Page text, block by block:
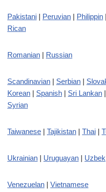
Pakistani | Peruvian | Philippin |
Rican
Romanian | Russian
Scandinavian | Serbian |
Korean | Spanish | Sri Lankan |
Syrian
Taiwanese | Tajikistan | Thai |
Ukrainian | Uruguayan | Uzbek
Venezuelan | Vietnamese